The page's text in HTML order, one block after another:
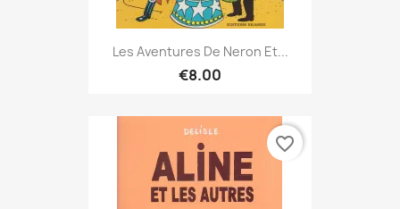
Les Aventures De Neron Et...
€8.00
favorite_border